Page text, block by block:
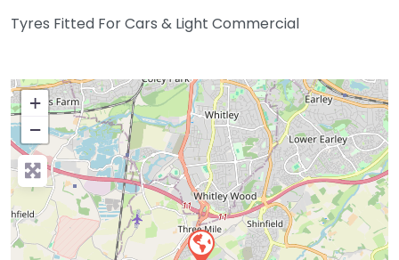
Tyres Fitted For Cars & Light Commercial
+
−
Press Enter key to search